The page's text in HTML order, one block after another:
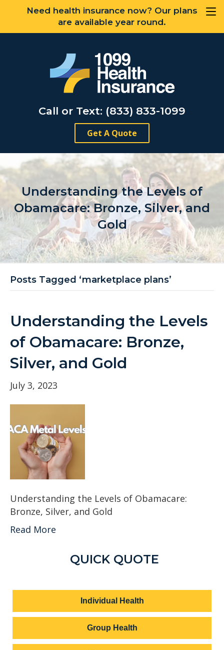
Need health insurance now? Our plans
are available year round.
Call or Text: (833) 833-1099
Get A Quote
Understanding the Levels of
Obamacare: Bronze, Silver, and
Gold
Posts Tagged ‘marketplace plans’
Understanding the Levels
of Obamacare: Bronze,
Silver, and Gold
July 3, 2023
Understanding the Levels of Obamacare:
Bronze, Silver, and Gold
Read More
QUICK QUOTE
Individual Health
Group Health